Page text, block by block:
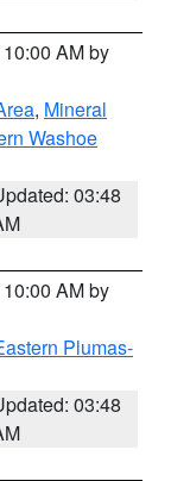
AM by
, Mineral
Washoe
03:48
AM by
Plumas-
03:48